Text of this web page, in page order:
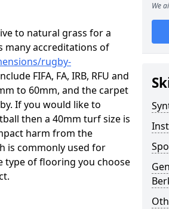
to natural grass for a
many accreditations of
rugby-
FIFA, FA, IRB, RFU and
to 60mm, and the carpet
If you would like to
then a 40mm turf size is
harm from the
is commonly used for
type of flooring you choose
We